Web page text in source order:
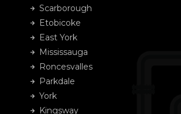
Scarborough
Etobicoke
East York
Mississauga
Roncesvalles
Parkdale
York
Kingsway